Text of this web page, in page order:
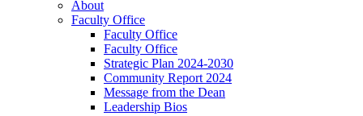
About
Faculty Office
Faculty Office
Faculty Office
Strategic Plan 2024-2030
Community Report 2024
Message from the Dean
Leadership Bios